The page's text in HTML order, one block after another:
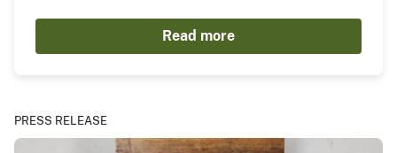
Read more
PRESS RELEASE